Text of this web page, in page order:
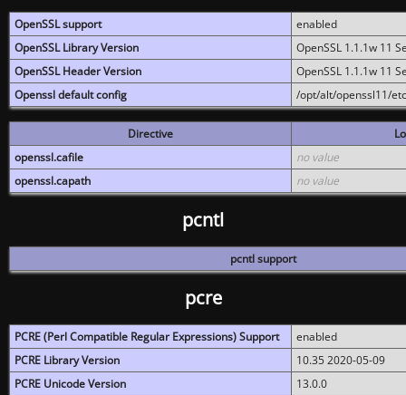
OpenSSL support
enabled
OpenSSL Library Version
OpenSSL 1.1.1w 11
OpenSSL Header Version
OpenSSL 1.1.1w 11
Openssl default config
/opt/alt/openssl11/
Directive
openssl.cafile
no value
openssl.capath
no value
pcntl
pcntl support
pcre
PCRE (Perl Compatible Regular Expressions) Support
enabled
PCRE Library Version
10.35 2020-05-09
PCRE Unicode Version
13.0.0